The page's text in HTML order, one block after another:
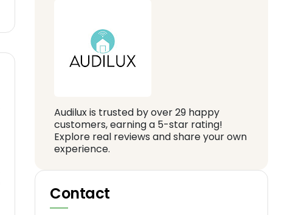
Audilux is trusted by over 29 happy
customers, earning a 5-star rating!
Explore real reviews and share your own
experience.
Contact